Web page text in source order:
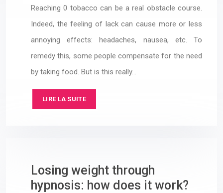
Reaching 0 tobacco can be a real obstacle course.
Indeed, the feeling of lack can cause more or less
annoying effects: headaches, nausea, etc. To
remedy this, some people compensate for the need
by taking food. But is this really…
LIRE LA SUITE
Losing weight through
hypnosis: how does it work?